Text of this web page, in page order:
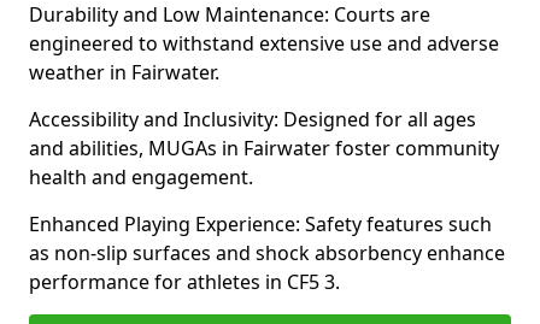
Durability and Low Maintenance: Courts are
engineered to withstand extensive use and adverse
weather in Fairwater.
Accessibility and Inclusivity: Designed for all ages
and abilities, MUGAs in Fairwater foster community
health and engagement.
Enhanced Playing Experience: Safety features such
as non-slip surfaces and shock absorbency enhance
performance for athletes in CF5 3.